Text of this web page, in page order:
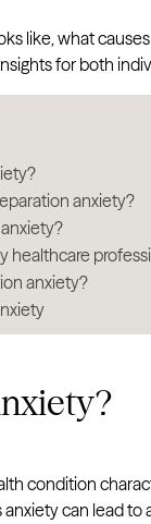
like, what
for both
anxiety?
healthcare
anxiety?
condition
can lead